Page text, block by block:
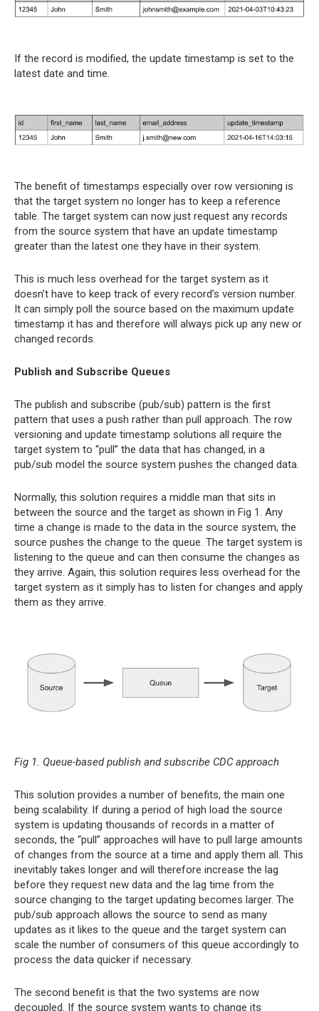
If the record is modified, the update timestamp is set to the
latest date and time.
The benefit of timestamps especially over row versioning is
that the target system no longer has to keep a reference
table. The target system can now just request any records
from the source system that have an update timestamp
greater than the latest one they have in their system.
This is much less overhead for the target system as it
doesn’t have to keep track of every record’s version number.
It can simply poll the source based on the maximum update
timestamp it has and therefore will always pick up any new or
changed records.
Publish and Subscribe Queues
The publish and subscribe (pub/sub) pattern is the first
pattern that uses a push rather than pull approach. The row
versioning and update timestamp solutions all require the
target system to “pull” the data that has changed, in a
pub/sub model the source system pushes the changed data.
Normally, this solution requires a middle man that sits in
between the source and the target as shown in Fig 1. Any
time a change is made to the data in the source system, the
source pushes the change to the queue. The target system is
listening to the queue and can then consume the changes as
they arrive. Again, this solution requires less overhead for the
target system as it simply has to listen for changes and apply
them as they arrive.
Fig 1. Queue-based publish and subscribe CDC approach
This solution provides a number of benefits, the main one
being scalability. If during a period of high load the source
system is updating thousands of records in a matter of
seconds, the “pull” approaches will have to pull large amounts
of changes from the source at a time and apply them all. This
inevitably takes longer and will therefore increase the lag
before they request new data and the lag time from the
source changing to the target updating becomes larger. The
pub/sub approach allows the source to send as many
updates as it likes to the queue and the target system can
scale the number of consumers of this queue accordingly to
process the data quicker if necessary.
The second benefit is that the two systems are now
decoupled. If the source system wants to change its